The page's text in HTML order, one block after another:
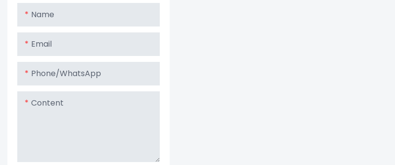
Name
Email
Phone/whatsApp
Content